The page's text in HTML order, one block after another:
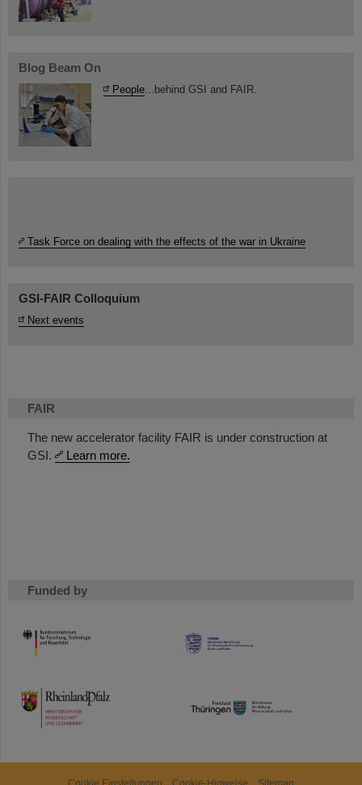
FAIR
The new accelerator facility FAIR is under construction at
GSI.
Learn more.
Funded by
HMWK
TMWWDG
Blog Beam On
People...behind GSI and FAIR.
Task Force on dealing with the effects of the war in Ukraine
GSI-FAIR Colloquium
Next events